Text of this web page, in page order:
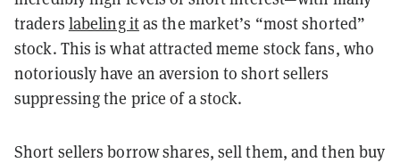
traders labeling itas the market’s “most shorted”
stock. This is what attracted meme stock fans, who
notoriously have an aversion to short sellers
suppressing the price of a stock.
Short sellers borrow shares, sell them, and then buy